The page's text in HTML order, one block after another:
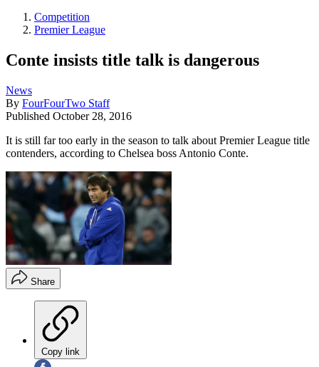
Competition
Premier League
Conte insists title talk is dangerous
News
By FourFourTwo Staff
Published October 28, 2016
It is still far too early in the season to talk about Premier League title
contenders, according to Chelsea boss Antonio Conte.
Share
Copy link